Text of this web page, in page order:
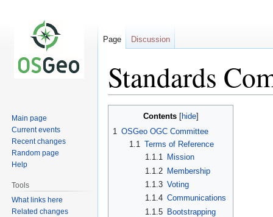
Standards
Contents
1 OSGeo OGC Committee
1.1 Terms of Reference
1.1.1 Mission
1.1.2 Membership
1.1.3 Voting
1.1.4 Communications
1.1.5 Bootstrapping
Page Discussion
Main page
Current events
Recent changes
Random page
Help
Tools
What links here
Related changes